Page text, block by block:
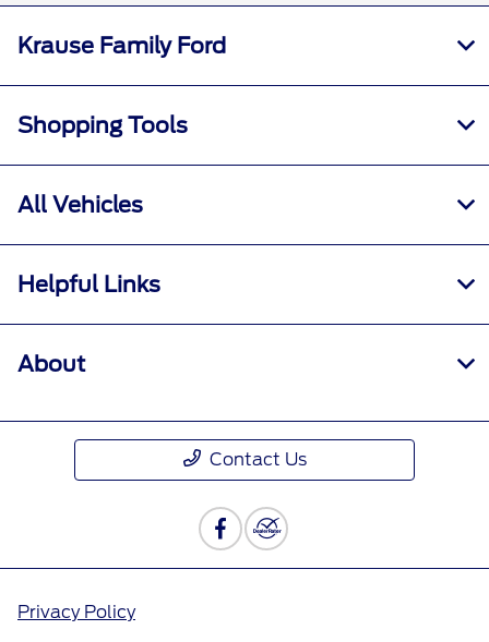
Krause Family Ford
Shopping Tools
All Vehicles
Helpful Links
About
Contact Us
Privacy Policy